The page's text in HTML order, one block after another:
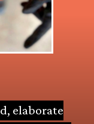
elaborate
elaborate